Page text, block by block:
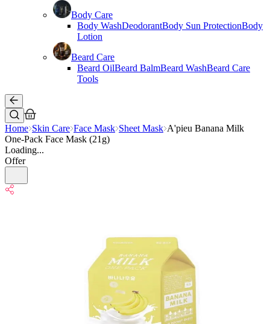
Body Care
Body WashDeodorantBody Sun ProtectionBody
Lotion
Beard Care
Beard OilBeard BalmBeard WashBeard Care
Tools
Home Skin Care Face Mask Sheet Mask A'pieu Banana Milk
One-Pack Face Mask (21g)
Loading...
Offer